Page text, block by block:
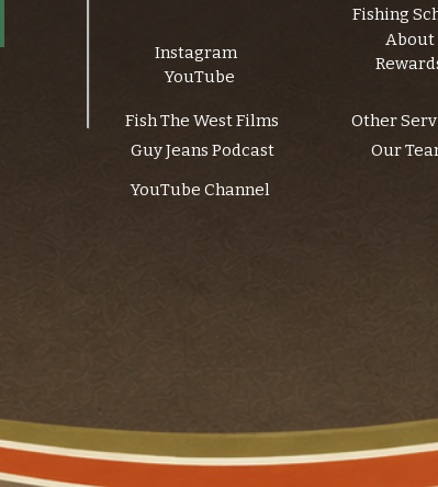
Instagram
YouTube
Fish The West Films
Guy Jeans Podcast
Fishing
About
Other
Our
YouTube Channel